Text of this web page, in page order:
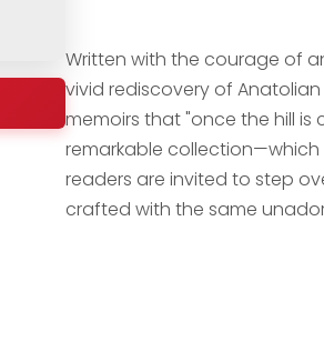
Written with the courage of
vivid rediscovery of
memoirs that "once the hill is
remarkable collection—which
readers are invited to step
crafted with the same